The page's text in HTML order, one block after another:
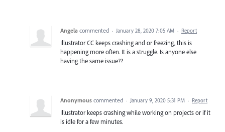
Angela commented · January 28, 2020 7:05 AM · Report
Illustrator CC keeps crashing and or freezing, this is
happening more often. It is a struggle. Is anyone else
having the same issue??
Anonymous commented · January 9, 2020 5:31 PM · Report
Illustrator keeps crashing while working on projects or if it
is idle for a few minutes.